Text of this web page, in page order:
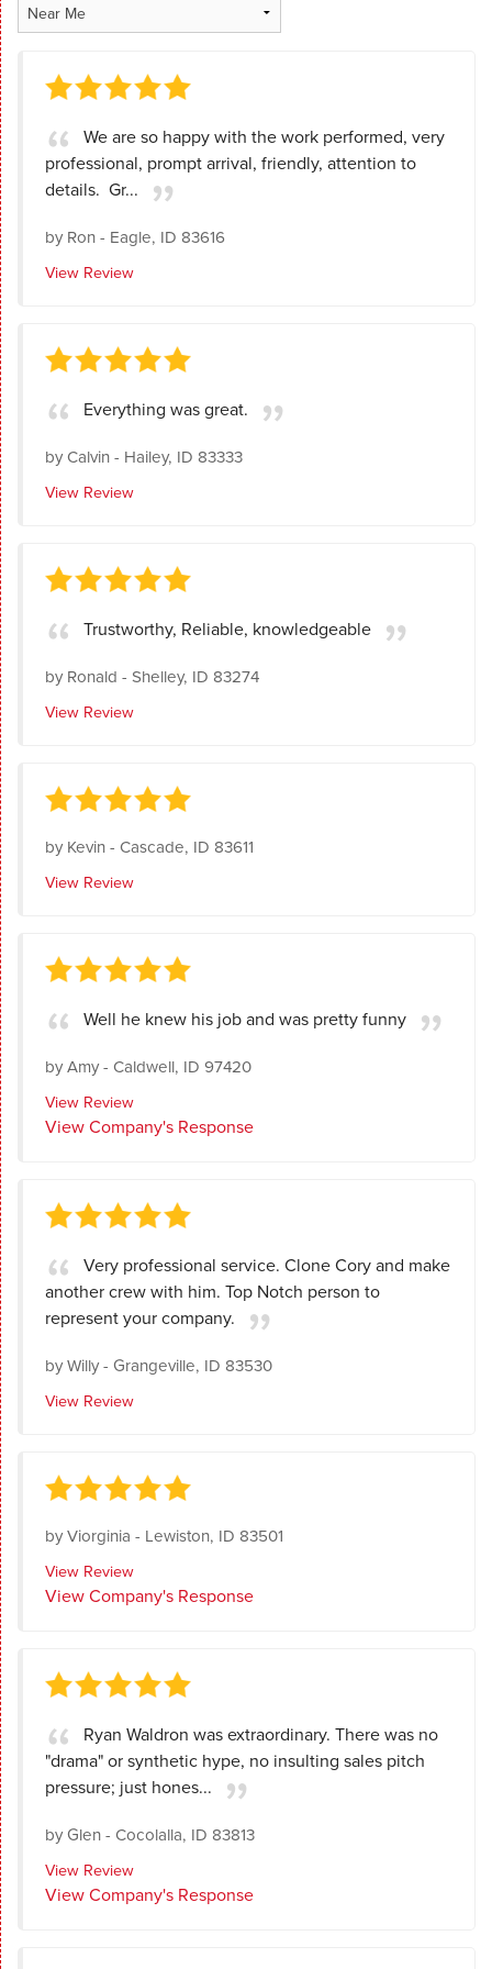
We are so happy with the work performed, very
professional, prompt arrival, friendly, attention to
details. Gr...
byRon- Eagle, ID 83616
View Review
Everything was great.
byCalvin- Hailey, ID 83333
View Review
Trustworthy, Reliable, knowledgeable
byRonald - Shelley, ID 83274
View Review
byKevin- Cascade, ID 83611
View Review
Well he knew his job and was pretty funny
byAmy- Caldwell, ID 97420
View Review
View Company's Response
Very professional service. Clone Cory and make
another crew with him. Top Notch person to
represent your company.
byWilly- Grangeville, ID 83530
View Review
byViorginia - Lewiston, ID 83501
View Review
View Company's Response
Ryan Waldron was extraordinary. There was no
"drama" or synthetic hype, no insulting sales pitch
pressure; just hones...
byGlen- Cocolalla, ID 83813
View Review
View Company's Response